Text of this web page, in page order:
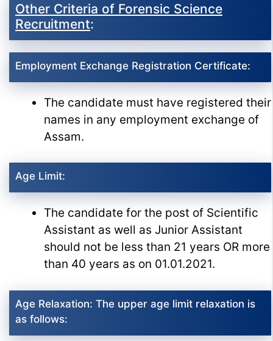
Other Criteria of Forensic Science
Recruitment:
Employment Exchange Registration Certificate:
The candidate must have registered their
names in any employment exchange of
Assam.
Age Limit:
The candidate for the post of Scientific
Assistant as well as Junior Assistant
should not be less than 21 years OR more
than 40 years as on 01.01.2021.
Age Relaxation: The upper age limit relaxation is
as follows: